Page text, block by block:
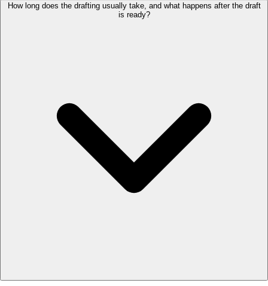
How long does the drafting usually take, and what happens after the draft
is ready?